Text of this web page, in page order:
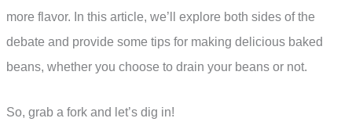
more flavor. In this article, we’ll explore both sides of the
debate and provide some tips for making delicious baked
beans, whether you choose to drain your beans or not.
So, grab a fork and let’s dig in!